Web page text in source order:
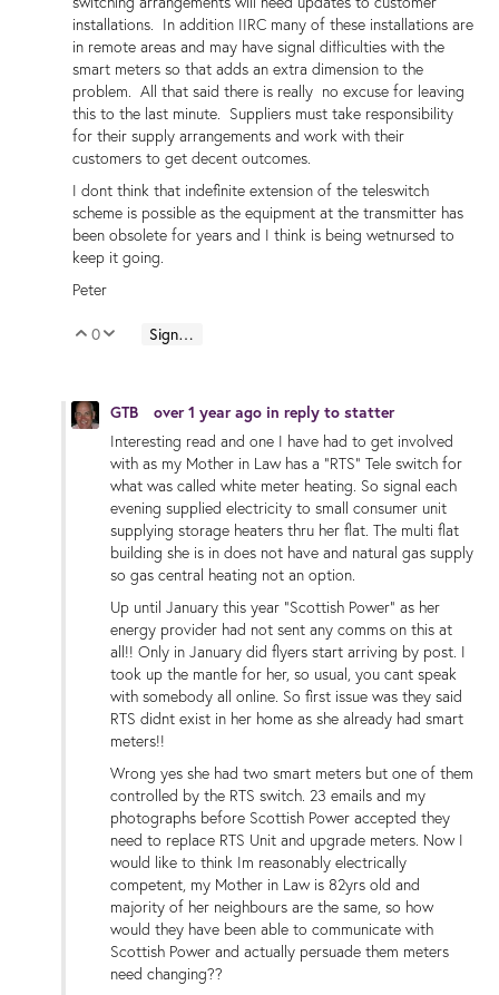
installations. In addition IIRC many of these installations are
in remote areas and may have signal difficulties with the
smart meters so that adds an extra dimension to the
problem. All that said there is really no excuse for leaving
this to the last minute. Suppliers must take responsibility
for their supply arrangements and work with their
customers to get decent outcomes.
I dont think that indefinite extension of the teleswitch
scheme is possible as the equipment at the transmitter has
been obsolete for years and I think is being wetnursed to
keep it going.
Peter
Vote Up
0 Vote Down
Sign in to reply
GTB over 1 year ago in reply to statter
Interesting read and one I have had to get involved
with as my Mother in Law has a "RTS" Tele switch for
what was called white meter heating. So signal each
evening supplied electricity to small consumer unit
supplying storage heaters thru her flat. The multi flat
building she is in does not have and natural gas supply
so gas central heating not an option.
Up until January this year "Scottish Power" as her
energy provider had not sent any comms on this at
all!! Only in January did flyers start arriving by post. I
took up the mantle for her, so usual, you cant speak
with somebody all online. So first issue was they said
RTS didnt exist in her home as she already had smart
meters!!
Wrong yes she had two smart meters but one of them
controlled by the RTS switch. 23 emails and my
photographs before Scottish Power accepted they
need to replace RTS Unit and upgrade meters. Now I
would like to think Im reasonably electrically
competent, my Mother in Law is 82yrs old and
majority of her neighbours are the same, so how
would they have been able to communicate with
Scottish Power and actually persuade them meters
need changing??